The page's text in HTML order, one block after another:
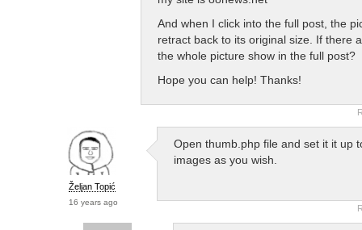
And when I click into the full post, the
retract back to its original size. If there
the whole picture show in the full post?
Hope you can help! Thanks!
Željan Topić
16 years ago
Open thumb.php file and set it it up
images as you wish.